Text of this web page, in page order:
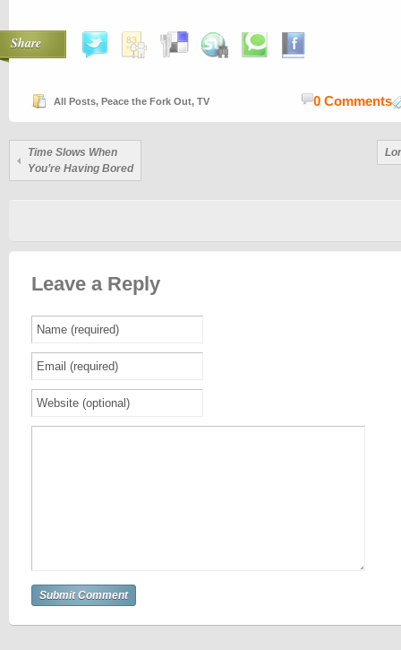
Share
All Posts, Peace the Fork Out, TV 0 Comments
Time Slows When
You’re Having Bored
Leave a Reply